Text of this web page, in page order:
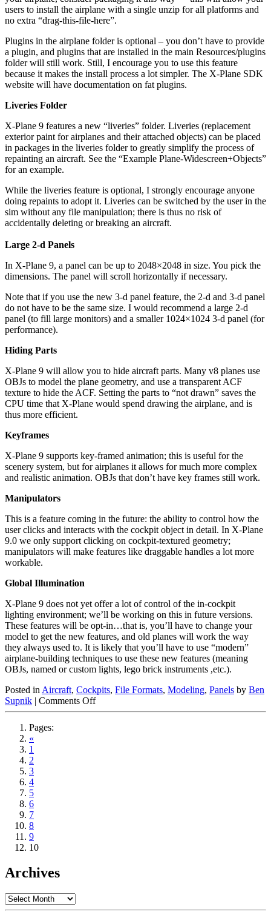
users to install the airplane with a single unzip for all platforms and
no extra “drag-this-file-here”.
Plugins in the airplane folder is optional – you don’t have to provide
a plugin, and plugins that are installed in the main Resources/plugins
folder will still work. Still, I encourage you to use this feature
because it makes the install process a lot simpler. The X-Plane SDK
website will have documentation on fat plugins.
Liveries Folder
X-Plane 9 features a new “liveries” folder. Liveries (replacement
exterior paint for airplanes and their attached objects) can be placed
in packages in the liveries folder to greatly simplify the process of
repainting an aircraft. See the “Example Plane-Widescreen+Objects”
for an example.
While the liveries feature is optional, I strongly encourage anyone
doing repaints to adopt it. Liveries can be switched by the user in the
sim without any file manipulation; there is thus no risk of
accidentally deleting or breaking an aircraft.
Large 2-d Panels
In X-Plane 9, a panel can be up to 2048×2048 in size. You pick the
dimensions. The panel will scroll horizontally if necessary.
Note that if you use the new 3-d panel feature, the 2-d and 3-d panel
do not have to be the same size. I would recommend a large 2-d
panel (to fill large monitors) and a smaller 1024×1024 3-d panel (for
performance).
Hiding Parts
X-Plane 9 will allow you to hide aircraft parts. Many v8 planes use
OBJs to model the plane geometry, and use a transparent ACF
texture to hide the ACF. Setting the parts to “not drawn” saves the
CPU time that X-Plane would spend drawing the airplane, and is
thus more efficient.
Keyframes
X-Plane 9 supports key-framed animation; this is useful for the
scenery system, but for airplanes it allows for much more complex
and realistic animation. OBJs that don’t have key frames still work.
Manipulators
This is a feature coming in the future: the ability to control how the
user clicks and interacts with the cockpit object in detail. In X-Plane
9.0 we only support clicking on cockpit-textured geometry;
manipulators will make features like draggable handles a lot more
workable.
Global Illumination
X-Plane 9 does not yet offer a lot of control of the in-cockpit
lighting environment; we’ll be working on this in future versions.
These features will be opt-in…that is, you’ll have to change your
model to get the new features, and old planes will work the way
they always used to. It is likely that you’ll have to use “modern”
airplane-building techniques to use these new features (meaning
OBJs, named or custom lights, lego brick instruments ,etc.).
Posted in Aircraft, Cockpits, File Formats, Modeling, Panels by Ben
Supnik | Comments Offon
Airplanes
Pages:
«
1
2
3
4
5
6
7
8
9
10
Archives
Archives